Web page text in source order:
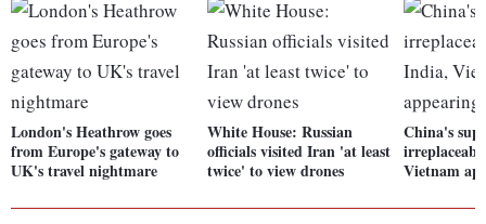
London's Heathrow goes
from Europe's gateway to
UK's travel nightmare
White House: Russian
officials visited Iran 'at least
twice' to view drones
China's
Vietnam